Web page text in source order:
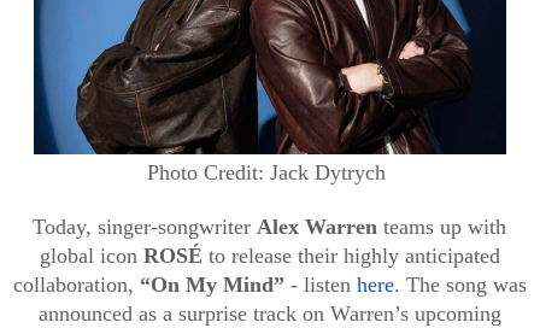
Photo Credit: Jack Dytrych
Today, singer-songwriterAlex Warrenteams up with
global icon ROSÉ to release their highly anticipated
collaboration, “On My Mind” - listenhere. The song was
announced as a surprise track on Warren’s upcoming